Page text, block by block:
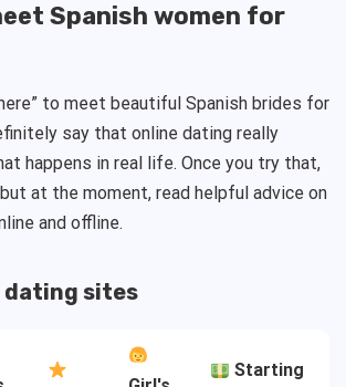
Spanish women for
to meet beautiful Spanish brides for
say that online dating really
happens in real life. Once you try that,
at the moment, read helpful advice on
and offline.
dating sites
Starting